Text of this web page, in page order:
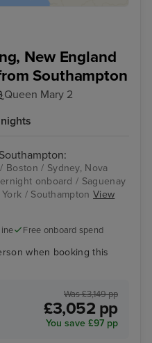
New England
Southampton
Queen Mary 2
Boston / Sydney, Nova
onboard / Saguenay
/ SouthamptonView
Free onboard spend
when booking this
Was £3,149 pp
£3,052 pp
You save £97 pp